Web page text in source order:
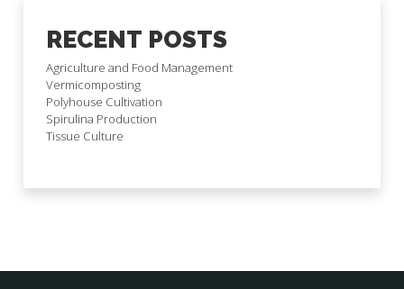
RECENT POSTS
Agriculture and Food Management
Vermicomposting
Polyhouse Cultivation
Spirulina Production
Tissue Culture